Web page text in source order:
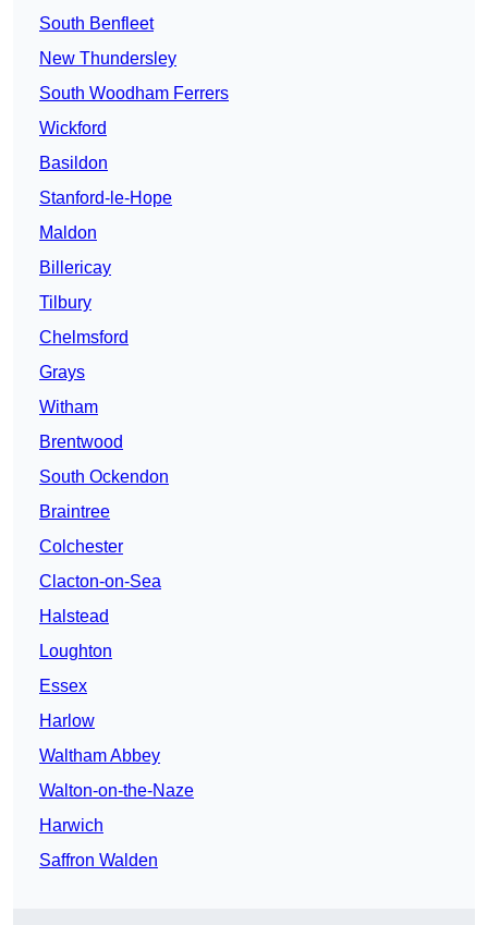
South Benfleet
New Thundersley
South Woodham Ferrers
Wickford
Basildon
Stanford-le-Hope
Maldon
Billericay
Tilbury
Chelmsford
Grays
Witham
Brentwood
South Ockendon
Braintree
Colchester
Clacton-on-Sea
Halstead
Loughton
Essex
Harlow
Waltham Abbey
Walton-on-the-Naze
Harwich
Saffron Walden